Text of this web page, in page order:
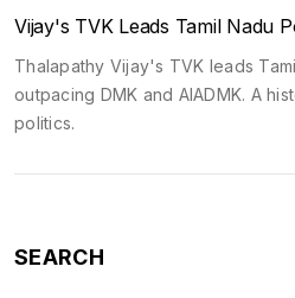
Vijay's TVK Leads Tamil Nadu
Thalapathy Vijay's TVK leads
outpacing DMK and AIADMK. A
politics.
SEARCH